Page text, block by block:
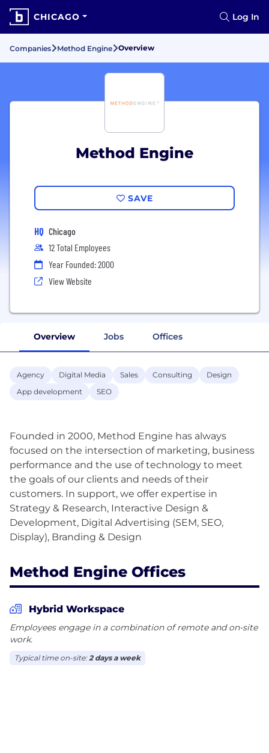
CHICAGO Log In
Companies Method Engine Overview
Method Engine
SAVE
HQ Chicago
12 Total Employees
Year Founded: 2000
View Website
Overview Jobs Offices
Agency Digital Media Sales Consulting
Design
App development
SEO
Founded in 2000, Method Engine has always
focused on the intersection of marketing, business
performance and the use of technology to meet
the goals of our clients and needs of their
customers. In support, we offer expertise in
Strategy & Research, Interactive Design &
Development, Digital Advertising (SEM, SEO,
Method Engine Offices
Hybrid Workspace
Employees engage in a combination of remote and on-site
work.
Typical time on-site: 2 days a week